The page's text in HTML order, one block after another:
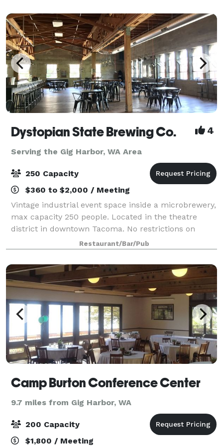
Dystopian State Brewing Co. 4
Serving the Gig Harbor, WA Area
250 Capacity
$360 to $2,000 / Meeting
Vintage industrial event space inside a microbrewery,
max capacity 250 people. Located in the theatre
district in downtown Tacoma. No restrictions on
catering choices. 18 taps: craft beer made in house,
hard ciders and wine also availabl
Restaurant/Bar/Pub
Camp Burton Conference Center
9.7 miles from Gig Harbor, WA
200 Capacity
$1,800 / Meeting